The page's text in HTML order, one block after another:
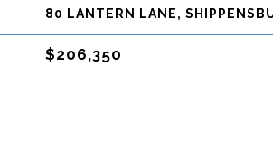
80 LANTERN LANE,
$206,350